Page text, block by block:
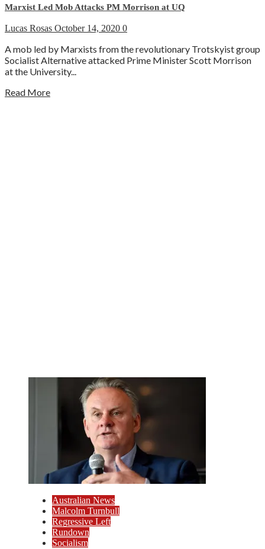
Marxist Led Mob Attacks PM Morrison at UQ
Lucas Rosas October 14, 2020 0
A mob led by Marxists from the revolutionary Trotskyist group
Socialist Alternative attacked Prime Minister Scott Morrison
at the University...
Read More
Australian News
Malcolm Turnbull
Regressive Left
Rundown
Socialism